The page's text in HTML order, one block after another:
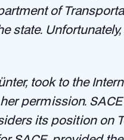
of
state. Unfortunately,
took to the
permission.
its position